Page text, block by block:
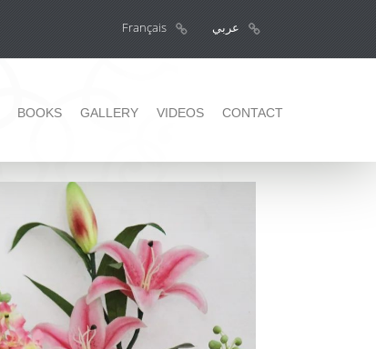
Français عربي
BOOKS GALLERY VIDEOS CONTACT